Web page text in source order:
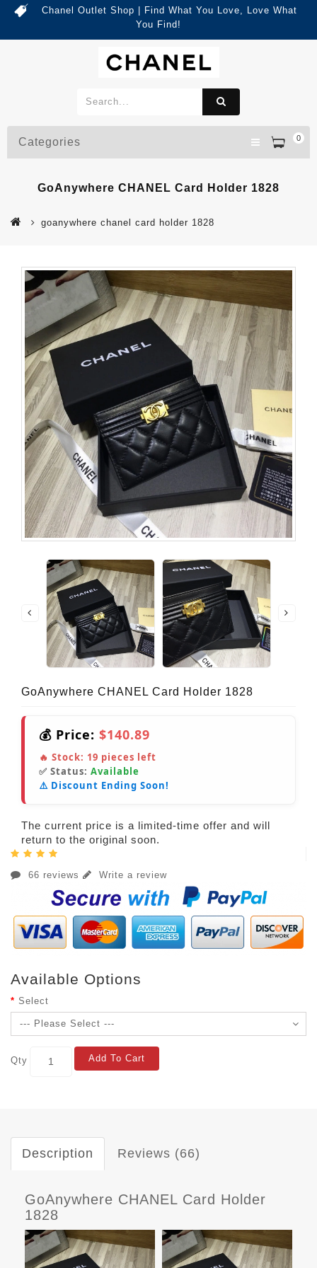
Chanel Outlet Shop | Find What You Love, Love What
You Find!
0
Categories
GoAnywhere CHANEL Card Holder 1828
goanywhere chanel card holder 1828
GoAnywhere CHANEL Card Holder 1828
💰 Price: $140.89
🔥 Stock: 19 pieces left
✅ Status: Available
⚠️ Discount Ending Soon!
The current price is a limited-time offer and will
return to the original soon.
66 reviews Write a review
Available Options
Select
Qty Add To Cart
Description Reviews (66)
GoAnywhere CHANEL Card Holder
1828